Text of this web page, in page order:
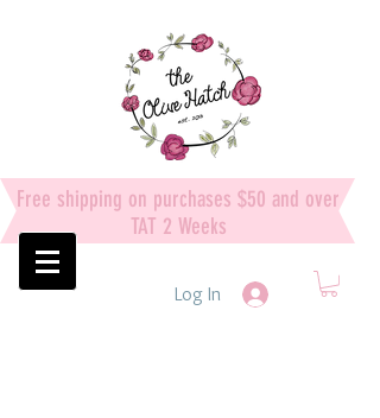
Free shipping on purchases $50 and over
TAT 2 Weeks
Log In